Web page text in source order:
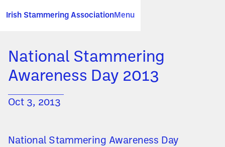
Irish Stammering AssociationMenu
National Stammering
Awareness Day 2013
Oct 3, 2013
National Stammering Awareness Day